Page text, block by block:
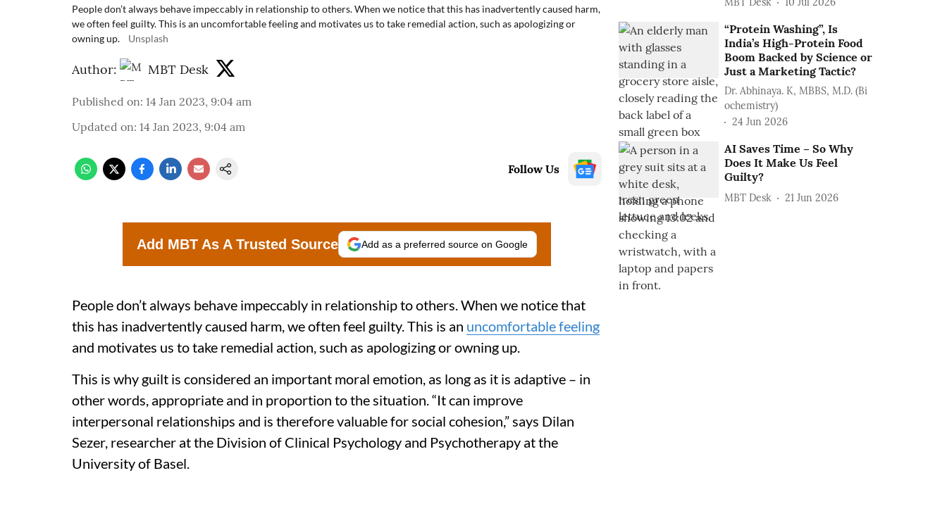
People don’t always behave impeccably in relationship to others. When we notice that this has inadvertently caused harm,
we often feel guilty. This is an uncomfortable feeling and motivates us to take remedial action, such as apologizing or
owning up.
Unsplash
Author: MBT Desk
Published on: 14 Jan 2023, 9:04 am
Updated on: 14 Jan 2023, 9:04 am
Follow Us
Add MBT As A Trusted Source Add as a preferred source on Google
People don’t always behave impeccably in relationship to others. When we notice that
this has inadvertently caused harm, we often feel guilty. This is an uncomfortable feeling
and motivates us to take remedial action, such as apologizing or owning up.
This is why guilt is considered an important moral emotion, as long as it is adaptive – in
other words, appropriate and in proportion to the situation. “It can improve
interpersonal relationships and is therefore valuable for social cohesion,” says Dilan
Sezer, researcher at the Division of Clinical Psychology and Psychotherapy at the
University of Basel.
“Protein Washing”, Is
India’s High-Protein Food
Boom Backed by Science or
Just a Marketing Tactic?
Dr. Abhinaya. K, MBBS, M.D. (Bi
ochemistry)
24 Jun 2026
AI Saves Time – So Why
Does It Make Us Feel
Guilty?
MBT Desk 21 Jun 2026